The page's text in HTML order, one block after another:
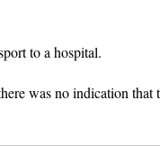
to a hospital.
was no indication